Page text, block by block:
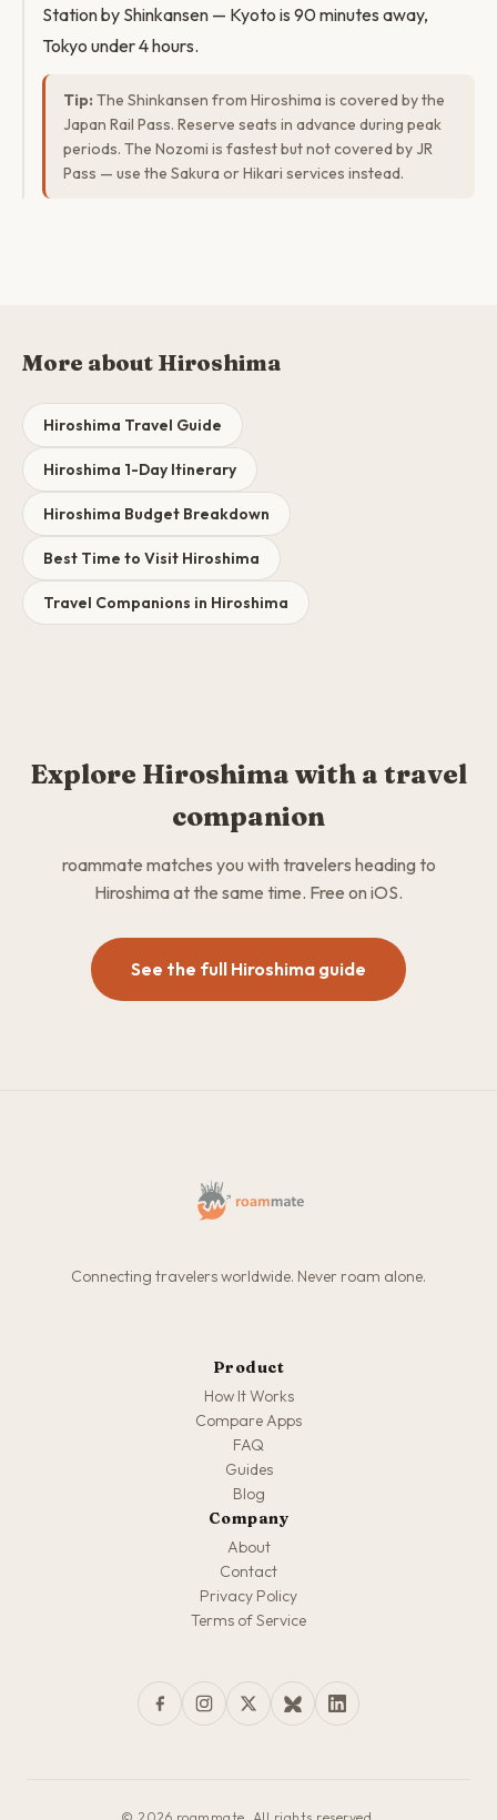
Station by Shinkansen — Kyoto is 90 minutes away,
Tokyo under 4 hours.
Tip: The Shinkansen from Hiroshima is covered by the
Japan Rail Pass. Reserve seats in advance during peak
periods. The Nozomi is fastest but not covered by JR
Pass — use the Sakura or Hikari services instead.
More about Hiroshima
Hiroshima Travel Guide
Hiroshima 1-Day Itinerary
Hiroshima Budget Breakdown
Best Time to Visit Hiroshima
Travel Companions in Hiroshima
Explore Hiroshima with a travel
companion
roammate matches you with travelers heading to
Hiroshima at the same time. Free on iOS.
See the full Hiroshima guide
Connecting travelers worldwide. Never roam alone.
Product
How It Works
Compare Apps
FAQ
Guides
Blog
Company
About
Contact
Privacy Policy
Terms of Service